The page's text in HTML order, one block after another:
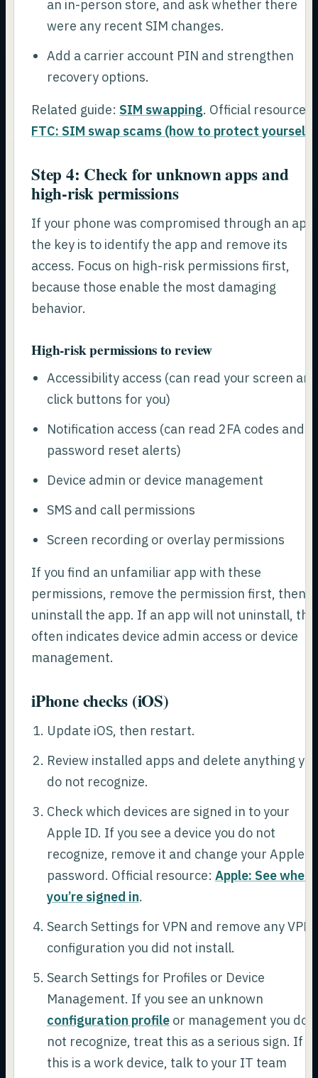
an in-person store, and ask whether there
were any recent SIM changes.
Add a carrier account PIN and strengthen
recovery options.
Related guide: SIM swapping. Official resource:
FTC: SIM swap scams (how to protect yourself)
Step 4: Check for unknown apps and
high-risk permissions
If your phone was compromised through an app,
the key is to identify the app and remove its
access. Focus on high-risk permissions first,
because those enable the most damaging
behavior.
High-risk permissions to review
Accessibility access (can read your screen and
click buttons for you)
Notification access (can read 2FA codes and
password reset alerts)
Device admin or device management
SMS and call permissions
Screen recording or overlay permissions
If you find an unfamiliar app with these
permissions, remove the permission first, then
uninstall the app. If an app will not uninstall,
often indicates device admin access or device
management.
iPhone checks (iOS)
Update iOS, then restart.
Review installed apps and delete anything you
do not recognize.
Check which devices are signed in to your
Apple ID. If you see a device you do not
recognize, remove it and change your Apple
password. Official resource: Apple: See where
you’re signed in.
Search Settings for VPN and remove any VPN
configuration you did not install.
Search Settings for Profiles or Device
Management. If you see an unknown
configuration profileor management you do
not recognize, treat this as a serious sign. If
this is a work device, talk to your IT team